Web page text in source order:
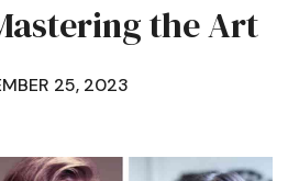
the Art
25, 2023